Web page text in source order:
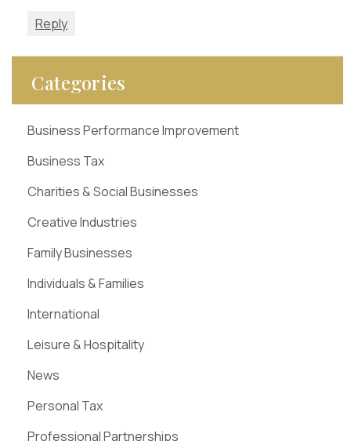
Reply
Categories
Business Performance Improvement
Business Tax
Charities & Social Businesses
Creative Industries
Family Businesses
Individuals & Families
International
Leisure & Hospitality
News
Personal Tax
Professional Partnerships